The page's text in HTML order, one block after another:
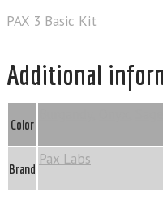
PAX 3 Basic Kit
Additional
Color
Brand
Pax Labs